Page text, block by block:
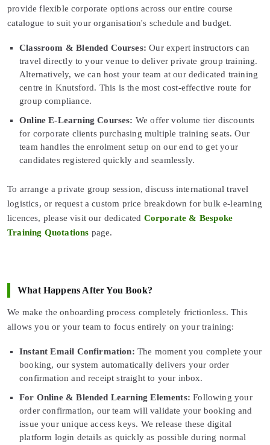
provide flexible corporate options across our entire course
catalogue to suit your organisation's schedule and budget.
Classroom & Blended Courses: Our expert instructors can
travel directly to your venue to deliver private group training.
Alternatively, we can host your team at our dedicated training
centre in Knutsford. This is the most cost-effective route for
group compliance.
Online E-Learning Courses: We offer volume tier discounts
for corporate clients purchasing multiple training seats. Our
team handles the enrolment setup on our end to get your
candidates registered quickly and seamlessly.
To arrange a private group session, discuss international travel
logistics, or request a custom price breakdown for bulk e-learning
licences, please visit our dedicated Corporate & Bespoke
Training Quotations page.
What Happens After You Book?
We make the onboarding process completely frictionless. This
allows you or your team to focus entirely on your training:
Instant Email Confirmation: The moment you complete your
booking, our system automatically delivers your order
confirmation and receipt straight to your inbox.
For Online & Blended Learning Elements: Following your
order confirmation, our team will validate your booking and
issue your unique access keys. We release these digital
platform login details as quickly as possible during normal